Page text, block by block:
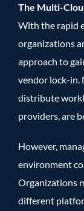
The Multi-
With the rapid
organizations
approach to
vendor lock-in.
distribute
providers, are
However,
environment
Organizations
different